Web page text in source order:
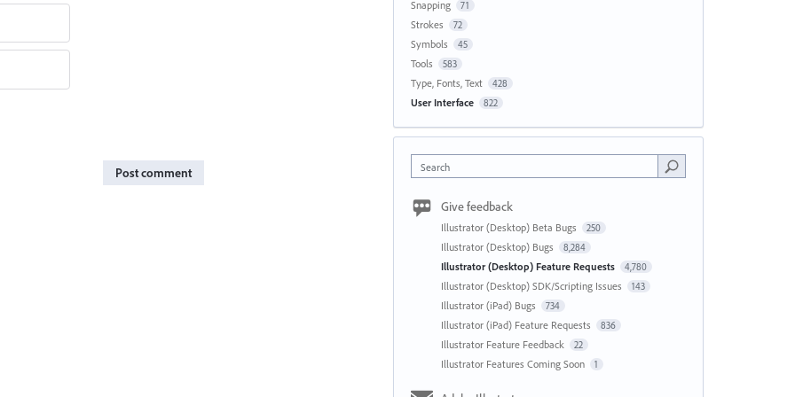
Post comment
Snapping 71
Strokes 72
Symbols 45
Tools 583
Type, Fonts, Text 428
User Interface 822
Search
Give feedback
Illustrator (Desktop) Beta Bugs 250
Illustrator (Desktop) Bugs 8,284
Illustrator (Desktop) Feature Requests 4,780
Illustrator (Desktop) SDK/Scripting Issues 143
Illustrator (iPad) Bugs 734
Illustrator (iPad) Feature Requests 836
Illustrator Feature Feedback 22
Illustrator Features Coming Soon 1